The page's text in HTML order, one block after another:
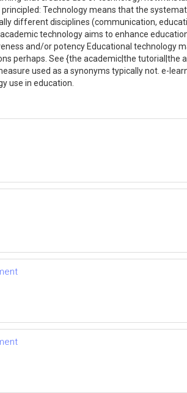
Technology means that the
different disciplines (communication,
technology aims to enhance
and/or potency Educational technology
perhaps. See {the academic|the tutorial|the
used as a synonyms typically not. e-
use in education.